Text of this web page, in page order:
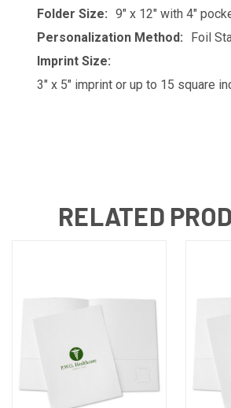
Folder Size: 9" x 12" with 4"
Personalization Method:
Foil
Imprint Size:
3" x 5" imprint or up to 15 square
RELATED